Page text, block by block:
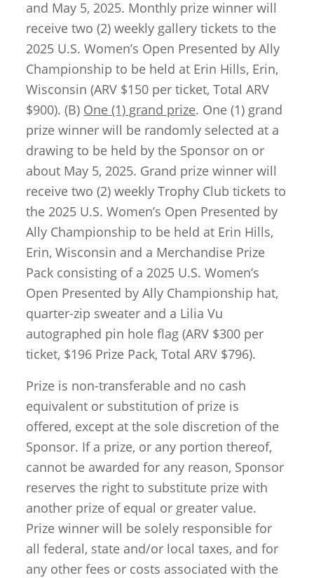
and May 5, 2025. Monthly prize winner will
receive two (2) weekly gallery tickets to the
2025 U.S. Women’s Open Presented by Ally
Championship to be held at Erin Hills, Erin,
Wisconsin (ARV $150 per ticket, Total ARV
$900). (B) One (1) grand prize. One (1) grand
prize winner will be randomly selected at a
drawing to be held by the Sponsor on or
about May 5, 2025. Grand prize winner will
receive two (2) weekly Trophy Club tickets to
the 2025 U.S. Women’s Open Presented by
Ally Championship to be held at Erin Hills,
Erin, Wisconsin and a Merchandise Prize
Pack consisting of a 2025 U.S. Women’s
Open Presented by Ally Championship hat,
quarter-zip sweater and a Lilia Vu
autographed pin hole flag (ARV $300 per
ticket, $196 Prize Pack, Total ARV $796).
Prize is non-transferable and no cash
equivalent or substitution of prize is
offered, except at the sole discretion of the
Sponsor. If a prize, or any portion thereof,
cannot be awarded for any reason, Sponsor
reserves the right to substitute prize with
another prize of equal or greater value.
Prize winner will be solely responsible for
all federal, state and/or local taxes, and for
any other fees or costs associated with the